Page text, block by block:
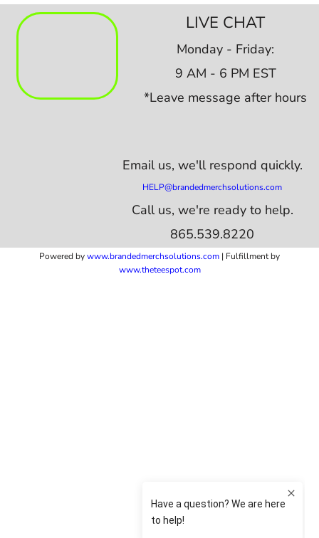
LIVE CHAT
Monday - Friday:
9 AM - 6 PM EST
*Leave message after hours
Email us, we'll respond quickly.
HELP@brandedmerchsolutions.com
Call us, we're ready to help.
865.539.8220
Powered bywww.brandedmerchsolutions.com | Fulfillment by
www.theteespot.com